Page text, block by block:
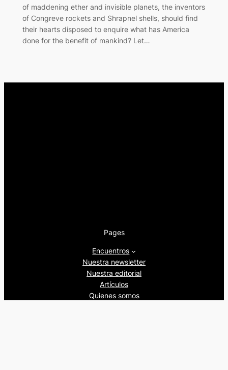
of maddening ether and invisible planets, the inventors
of Congreve rockets and Shrapnel shells, should find
their hearts disposed to enquire what has America
done for the benefit of mankind? Let…
Pages
Encuentros
Nuestra newsletter
Nuestra editorial
Artículos
Quienes somos